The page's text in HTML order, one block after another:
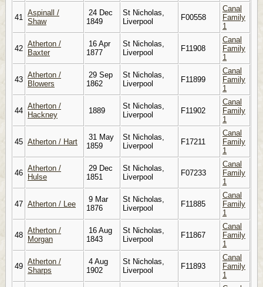
41
Aspinall /
Shaw
24 Dec
1849
St Nicholas,
Liverpool
F00558
Canal
Family
1
42
Atherton /
Baxter
16 Apr
1877
St Nicholas,
Liverpool
F11908
Canal
Family
1
43
Atherton /
Blowers
29 Sep
1862
St Nicholas,
Liverpool
F11899
Canal
Family
1
44
Atherton /
Hackney
1889
St Nicholas,
Liverpool
F11902
Canal
Family
1
45 Atherton / Hart
31 May
1859
St Nicholas,
Liverpool
F17211
Canal
Family
1
46
Atherton /
Hulse
29 Dec
1851
St Nicholas,
Liverpool
F07233
Canal
Family
1
47 Atherton / Lee
9 Mar
1876
St Nicholas,
Liverpool
F11885
Canal
Family
1
48
Atherton /
Morgan
16 Aug
1843
St Nicholas,
Liverpool
F11867
Canal
Family
1
49
Atherton /
Sharps
4 Aug
1902
St Nicholas,
Liverpool
F11893
Canal
Family
1